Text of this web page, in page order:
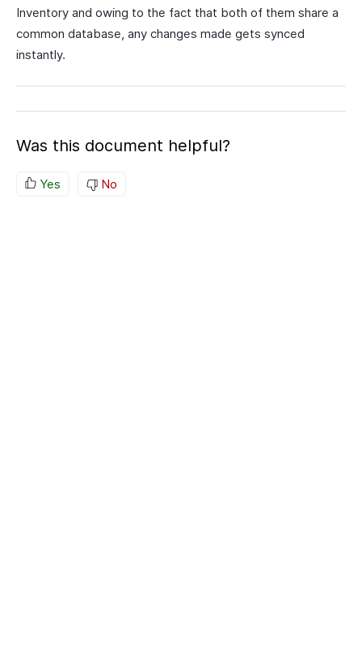
Inventory and owing to the fact that both of them share a
common database, any changes made gets synced
instantly.
Was this document helpful?
Yes No